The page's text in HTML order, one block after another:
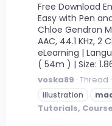
Free Download
Easy with Pen
Chloe Gendron
AAC, 44.1 KHz, 2
eLearning |
( 54m ) | Size:
voska89 Thread
illustration
Tutorials,